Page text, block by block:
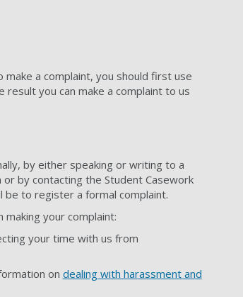
a complaint, you should first use
you can make a complaint to us
by either speaking or writing to a
or by contacting the Student Casework
be to register a formal complaint.
your complaint:
your time with us from
on dealing with harassment and